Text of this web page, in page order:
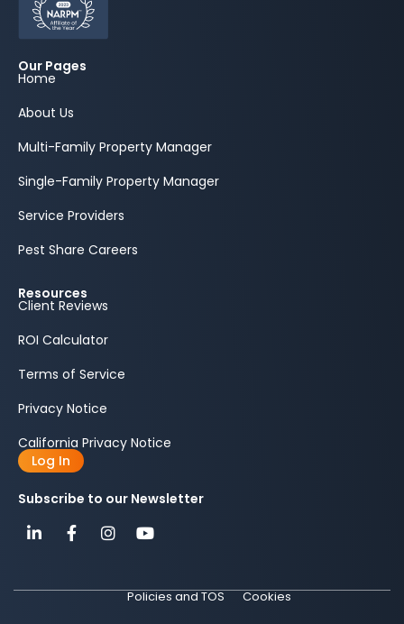
Our Pages
Home
About Us
Multi-Family Property Manager
Single-Family Property Manager
Service Providers
Pest Share Careers
Resources
Client Reviews
ROI Calculator
Terms of Service
Privacy Notice
California Privacy Notice
Log In
Subscribe to our Newsletter
Policies and TOS Cookies